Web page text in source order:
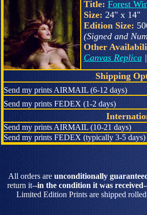
Title: Forest
Size: 24" x 14"
Edition Size:
(Signed and
Other
Canvas Replica
Shipping
Send my prints AIRMAIL (6-12 days)
Send my prints FEDEX (1-2 days)
Send my prints AIRMAIL (10-21 days)
Send my prints FEDEX (typically 3-5 days)
All orders are unconditionally
return it--in the condition it was
Limited Edition Prints are shipped